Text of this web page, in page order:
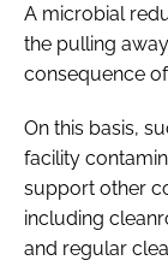
A microbial
the pulling
consequence
On this basis,
facility
support other
including
and regular